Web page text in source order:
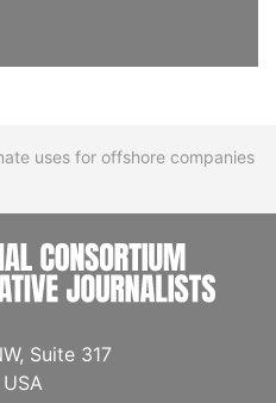
uses for offshore companies
Suite 317